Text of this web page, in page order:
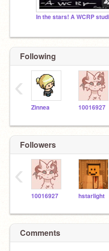
Following
Zinnea 10016927
‹
Followers
10016927 hstarlight
‹
Comments